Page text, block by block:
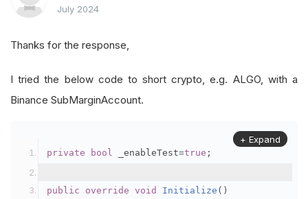
July 2024
Thanks for the response,
I tried the below code to short crypto, e.g. ALGO, with a
Binance SubMarginAccount.
private bool _enableTest=true ;
public override void Initialize ()
+ Expand